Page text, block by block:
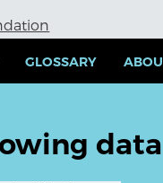
GLOSSARY